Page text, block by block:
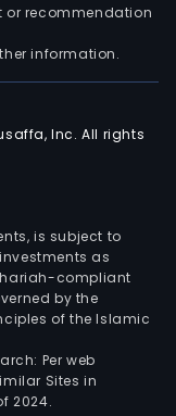
or recommendation
information.
Inc. All rights
is subject to
as
compliant
by the
of the Islamic
Per web
Sites in
2024.